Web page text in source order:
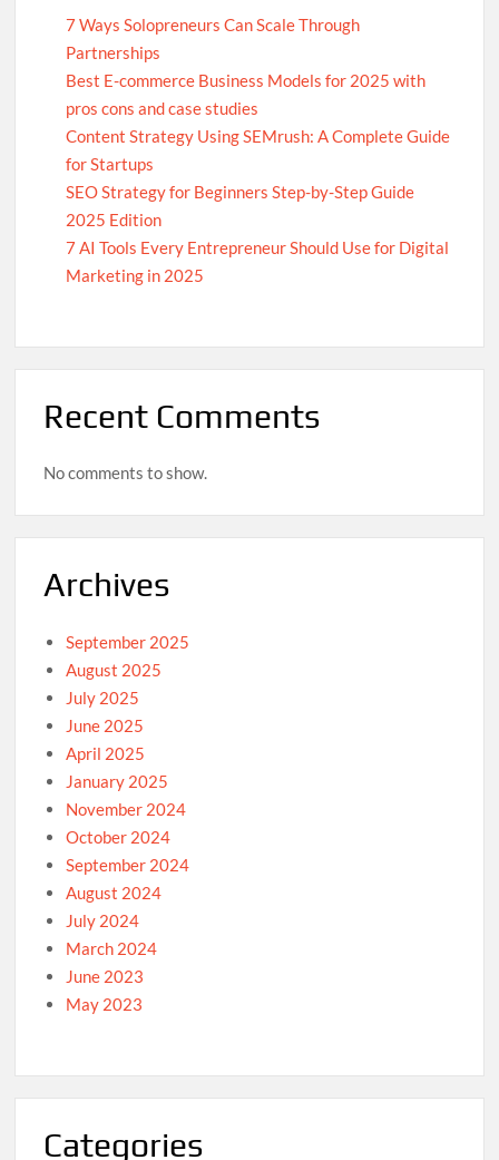
7 Ways Solopreneurs Can Scale Through
Partnerships
Best E-commerce Business Models for 2025 with
pros cons and case studies
Content Strategy Using SEMrush: A Complete Guide
for Startups
SEO Strategy for Beginners Step-by-Step Guide
2025 Edition
7 AI Tools Every Entrepreneur Should Use for Digital
Marketing in 2025
Recent Comments
No comments to show.
Archives
September 2025
August 2025
July 2025
June 2025
April 2025
January 2025
November 2024
October 2024
September 2024
August 2024
July 2024
March 2024
June 2023
May 2023
Categories